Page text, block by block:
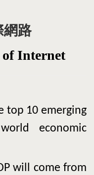
網路
of Internet
top 10 emerging
economic
will come from